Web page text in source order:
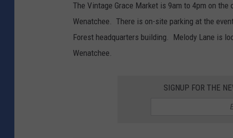
The Vintage Grace Market is 9am to 4pm on
Wenatchee. There is on-site parking at the
Forest headquarters building. Melody Lane is
Wenatchee.
SIGNUP FOR THE